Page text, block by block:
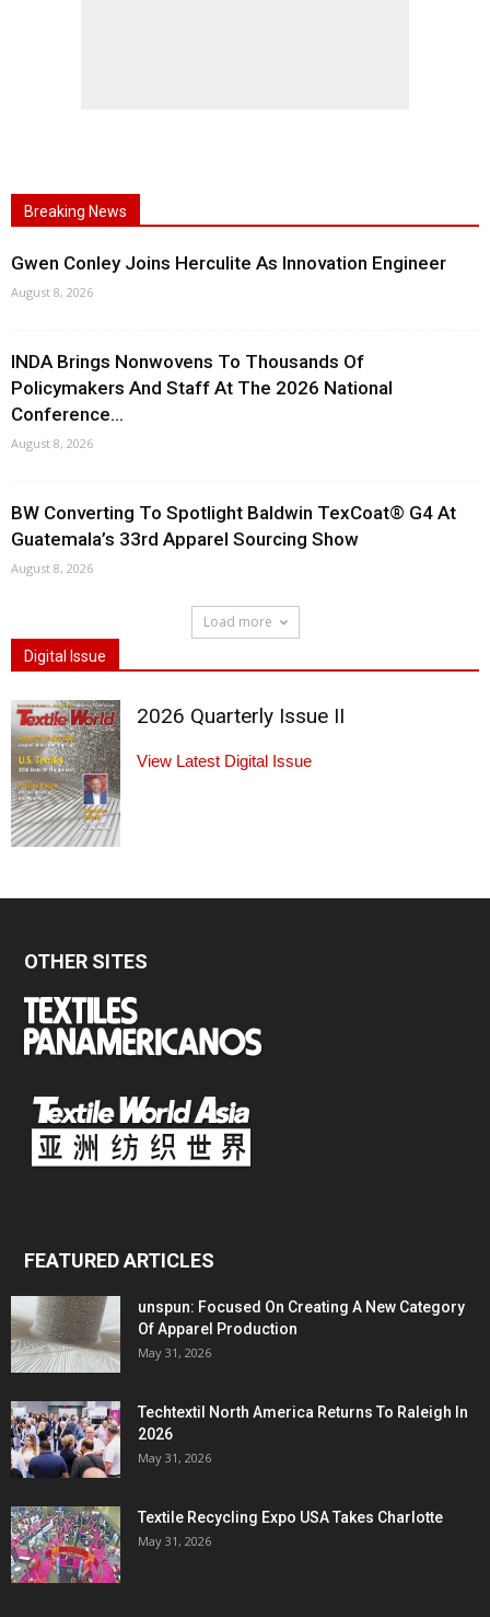
Breaking News
Gwen Conley Joins Herculite As Innovation Engineer
August 8, 2026
INDA Brings Nonwovens To Thousands Of
Policymakers And Staff At The 2026 National
Conference...
August 8, 2026
BW Converting To Spotlight Baldwin TexCoat® G4 At
Guatemala’s 33rd Apparel Sourcing Show
August 8, 2026
Load more
Digital Issue
2026 Quarterly Issue II
View Latest Digital Issue
OTHER SITES
FEATURED ARTICLES
unspun: Focused On Creating A New Category
Of Apparel Production
May 31, 2026
Techtextil North America Returns To Raleigh In
2026
May 31, 2026
Textile Recycling Expo USA Takes Charlotte
May 31, 2026